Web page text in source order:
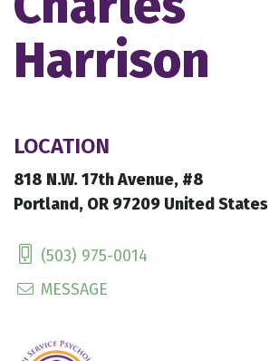
Harrison
LOCATION
818 N.W. 17th Avenue, #8
Portland, OR 97209 United States
(503) 975-0014
MESSAGE